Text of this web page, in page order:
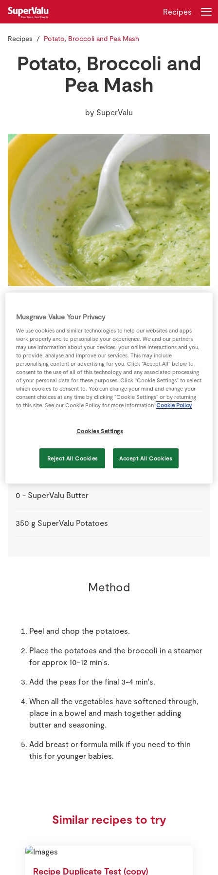
Store Locator
Real People
Sustainability
Recipes
Gift Cards
Recipes
Recipes Potato, Broccoli and Pea Mash
Potato, Broccoli and
Pea Mash
by SuperValu
Ingredients
0 -Black Pepper
Milk for thinning
0 - SuperValu Butter
350 g SuperValu Potatoes
Method
Peel and chop the potatoes.
Place the potatoes and the broccoli in a steamer
for approx 10-12 min's.
Add the peas for the final 3-4 min's.
When all the vegetables have softened through,
place in a bowel and mash together adding
butter and seasoning.
Add breast or formula milk if you need to thin
this for younger babies.
Similar recipes to try
Recipe Duplicate Test (copy)
Musgrave Value Your Privacy
We use cookies and similar technologies to help our websites and apps
work properly and to personalise your experience. We and our partners
may use information about your devices, your online interactions and you,
to provide, analyse and improve our services. This may include
personalising content or advertising for you. Click “Accept All” below to
consent to the use of all of this technology and any associated processing
of your personal data for these purposes. Click “Cookie Settings” to select
which cookies to consent to. You can change your mind and change your
consent choices at any time by clicking “Cookie Settings” or by returning
to this site. See our Cookie Policy for more information Cookie Policy
Cookies Settings
Reject All Cookies Accept All Cookies